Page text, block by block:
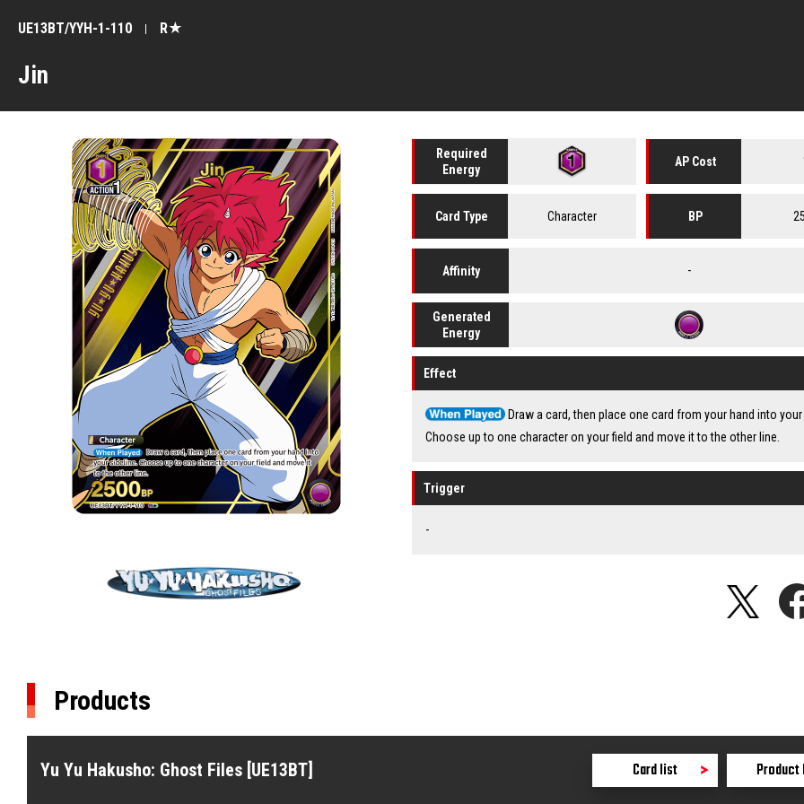
Jin
UE13BT/YYH-1-110 R★
Required
Energy
AP Cost
Card Type Character BP
Affinity -
Generated
Energy
Effect
Draw a card, then place one card from your hand into your
Choose up to one character on your field and move it to the other line.
Trigger
-
Products
Yu Yu Hakusho: Ghost Files [UE13BT] Card list Product